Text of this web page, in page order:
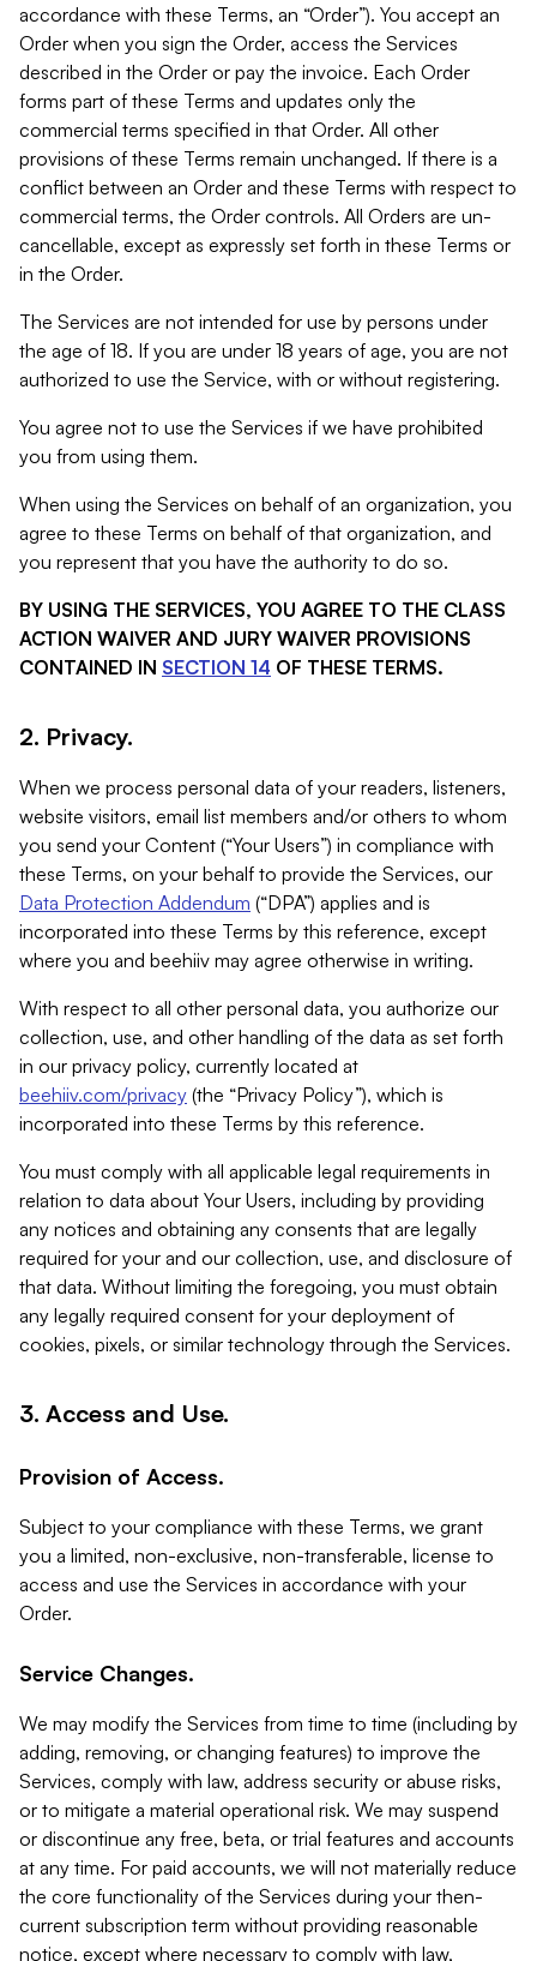
accordance with these Terms, an “Order”). You accept an
Order when you sign the Order, access the Services
described in the Order or pay the invoice. Each Order
forms part of these Terms and updates only the
commercial terms specified in that Order. All other
provisions of these Terms remain unchanged. If there is a
conflict between an Order and these Terms with respect to
commercial terms, the Order controls. All Orders are un-
cancellable, except as expressly set forth in these Terms or
in the Order.
The Services are not intended for use by persons under
the age of 18. If you are under 18 years of age, you are not
authorized to use the Service, with or without registering.
You agree not to use the Services if we have prohibited
you from using them.
When using the Services on behalf of an organization, you
agree to these Terms on behalf of that organization, and
you represent that you have the authority to do so.
BY USING THE SERVICES, YOU AGREE TO THE CLASS
ACTION WAIVER AND JURY WAIVER PROVISIONS
CONTAINED IN SECTION 14 OF THESE TERMS.
2. Privacy.
When we process personal data of your readers, listeners,
website visitors, email list members and/or others to whom
you send your Content (“Your Users”) in compliance with
these Terms, on your behalf to provide the Services, our
Data Protection Addendum (“DPA”) applies and is
incorporated into these Terms by this reference, except
where you and beehiiv may agree otherwise in writing.
With respect to all other personal data, you authorize our
collection, use, and other handling of the data as set forth
in our privacy policy, currently located at
beehiiv.com/privacy (the “Privacy Policy”), which is
incorporated into these Terms by this reference.
You must comply with all applicable legal requirements in
relation to data about Your Users, including by providing
any notices and obtaining any consents that are legally
required for your and our collection, use, and disclosure of
that data. Without limiting the foregoing, you must obtain
any legally required consent for your deployment of
cookies, pixels, or similar technology through the Services.
3. Access and Use.
Provision of Access.
Subject to your compliance with these Terms, we grant
you a limited, non-exclusive, non-transferable, license to
access and use the Services in accordance with your
Order.
Service Changes.
We may modify the Services from time to time (including by
adding, removing, or changing features) to improve the
Services, comply with law, address security or abuse risks,
or to mitigate a material operational risk. We may suspend
or discontinue any free, beta, or trial features and accounts
at any time. For paid accounts, we will not materially reduce
the core functionality of the Services during your then-
current subscription term without providing reasonable
notice, except where necessary to comply with law,